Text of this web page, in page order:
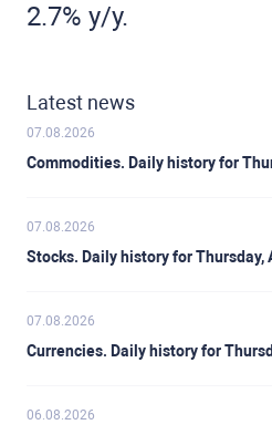
2.7% y/y.
Latest news
07.08.2026
Commodities. Daily history for
07.08.2026
Stocks. Daily history for Thursday,
07.08.2026
Currencies. Daily history for
06.08.2026